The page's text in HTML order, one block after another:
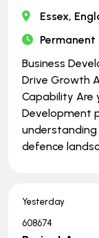
Essex,
Permanent
Business
Drive Growth
Capability Are
Development
understanding
defence
Yesterday
608674